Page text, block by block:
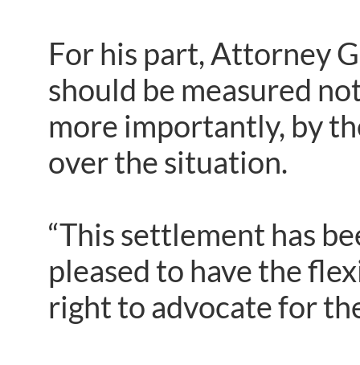
For his part, Attorney
should be measured
more importantly, by
over the situation.
“This settlement has
pleased to have the
right to advocate for